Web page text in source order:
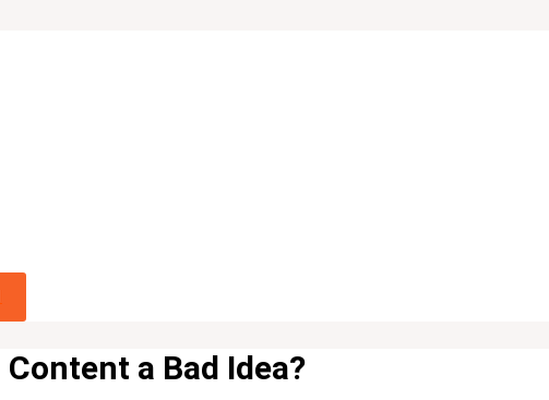
a Bad Idea?